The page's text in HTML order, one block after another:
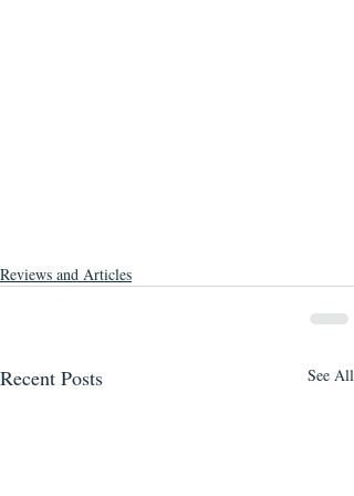
Reviews and Articles
Recent Posts See All